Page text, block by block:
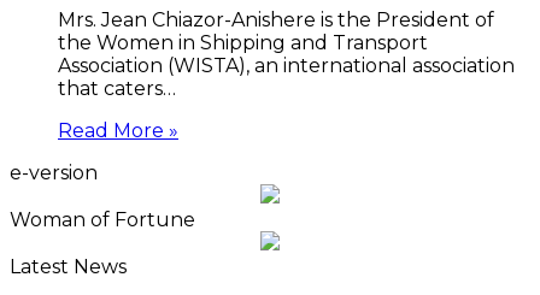
Mrs. Jean Chiazor-Anishere is the President of
the Women in Shipping and Transport
Association (WISTA), an international association
that caters…
Read More »
e-version
Woman of Fortune
Latest News